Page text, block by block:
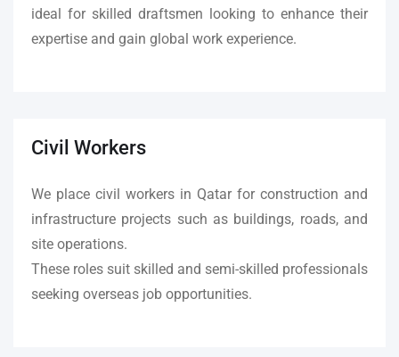
ideal for skilled draftsmen looking to enhance their
expertise and gain global work experience.
Civil Workers
We place civil workers in Qatar for construction and
infrastructure projects such as buildings, roads, and
site operations.
These roles suit skilled and semi-skilled professionals
seeking overseas job opportunities.